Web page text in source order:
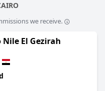
we receive.
El Gezirah